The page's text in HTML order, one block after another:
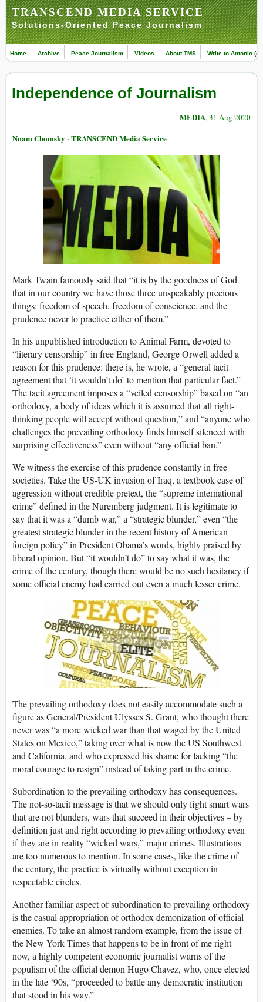
TRANSCEND MEDIA SERVICE
Solutions-Oriented Peace Journalism
Home Archive Peace Journalism Videos About TMS Write to Antonio
Independence of Journalism
MEDIA, 31 Aug 2020
Noam Chomsky - TRANSCEND Media Service
Mark Twain famously said that “it is by the goodness of God
that in our country we have those three unspeakably precious
things: freedom of speech, freedom of conscience, and the
prudence never to practice either of them.”
In his unpublished introduction to Animal Farm, devoted to
“literary censorship” in free England, George Orwell added a
reason for this prudence: there is, he wrote, a “general tacit
agreement that ‘it wouldn’t do’ to mention that particular fact.”
The tacit agreement imposes a “veiled censorship” based on “an
orthodoxy, a body of ideas which it is assumed that all right-
thinking people will accept without question,” and “anyone who
challenges the prevailing orthodoxy finds himself silenced with
surprising effectiveness” even without “any official ban.”
We witness the exercise of this prudence constantly in free
societies. Take the US-UK invasion of Iraq, a textbook case of
aggression without credible pretext, the “supreme international
crime” defined in the Nuremberg judgment. It is legitimate to
say that it was a “dumb war,” a “strategic blunder,” even “the
greatest strategic blunder in the recent history of American
foreign policy” in President Obama’s words, highly praised by
liberal opinion. But “it wouldn’t do” to say what it was, the
crime of the century, though there would be no such hesitancy if
some official enemy had carried out even a much lesser crime.
The prevailing orthodoxy does not easily accommodate such a
figure as General/President Ulysses S. Grant, who thought there
never was “a more wicked war than that waged by the United
States on Mexico,” taking over what is now the US Southwest
and California, and who expressed his shame for lacking “the
moral courage to resign” instead of taking part in the crime.
Subordination to the prevailing orthodoxy has consequences.
The not-so-tacit message is that we should only fight smart wars
that are not blunders, wars that succeed in their objectives – by
definition just and right according to prevailing orthodoxy even
if they are in reality “wicked wars,” major crimes. Illustrations
are too numerous to mention. In some cases, like the crime of
the century, the practice is virtually without exception in
respectable circles.
Another familiar aspect of subordination to prevailing orthodoxy
is the casual appropriation of orthodox demonization of official
enemies. To take an almost random example, from the issue of
the New York Times that happens to be in front of me right
now, a highly competent economic journalist warns of the
populism of the official demon Hugo Chavez, who, once elected
in the late ‘90s, “proceeded to battle any democratic institution
that stood in his way.”